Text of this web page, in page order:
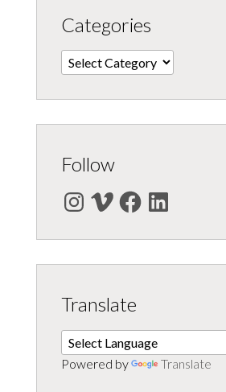
Categories
Categories
Follow
Instagram
VimeoFacebookLinkedIn
Translate
Powered by Translate